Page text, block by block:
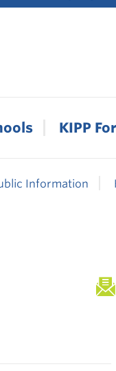
KIPP
Information